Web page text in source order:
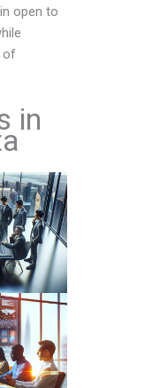
open to
of
in